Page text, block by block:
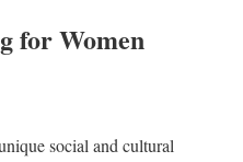
for Women
social and cultural